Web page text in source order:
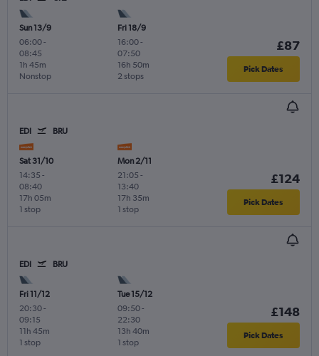
Sun 13/9
06:00-
08:45
Nonstop
1h 45m
Fri 18/9
16:00-
07:50
2 stops
16h 50m
£87
Pick Dates
EDI BRU
Sat 31/10
14:35 -
08:40
1 stop
17h 05m
Mon 2/11
21:05 -
13:40
1 stop
17h 35m
£124
Pick Dates
EDI BRU
Fri 11/12
20:30-
09:15
1 stop
11h 45m
Tue 15/12
09:50-
22:30
1 stop
13h 40m
£148
Pick Dates